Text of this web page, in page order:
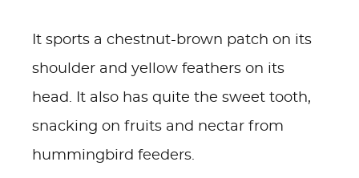
It sports a chestnut-brown patch on its
shoulder and yellow feathers on its
head. It also has quite the sweet tooth,
snacking on fruits and nectar from
hummingbird feeders.